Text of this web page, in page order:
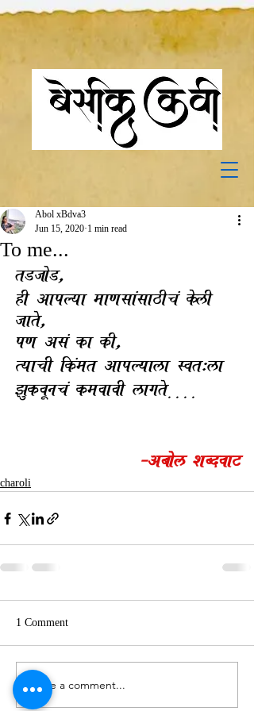
To me...
Abol xBdva3
Jun 15, 2020 1 min read
tDjoD,
hI AapLya ma`sa.sa#Ic. kelI
jate,
p` As. ka kI,
TyacI ik.mt AapLyala Svt:la
zukvUnc. kmvavI lagte| | | |
-Abol xBdva3
charoli
1 Comment
Write a comment...